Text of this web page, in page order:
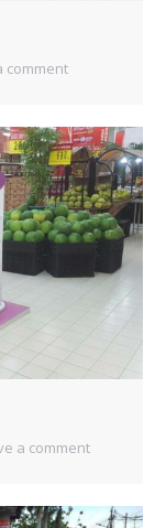
comment
a comment